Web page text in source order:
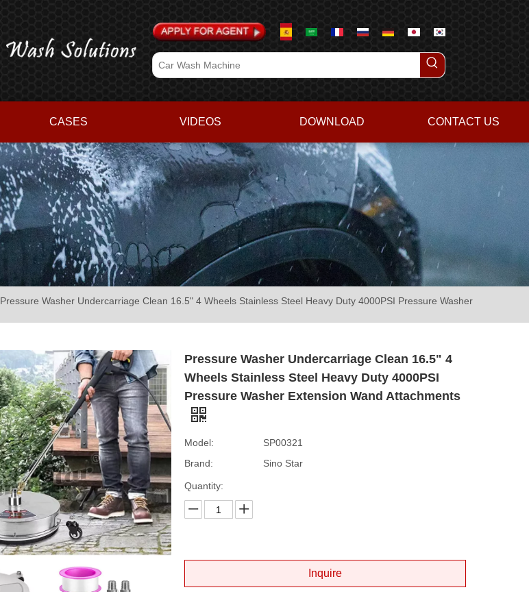
CASES VIDEOS DOWNLOAD CONTACT US
Pressure Washer Undercarriage Clean 16.5" 4 Wheels Stainless Steel Heavy Duty 4000PSI Pressure Washer
Pressure Washer Undercarriage Clean 16.5" 4
Wheels Stainless Steel Heavy Duty 4000PSI
Pressure Washer Extension Wand Attachments
Model:
SP00321
Brand:
Sino Star
Quantity:
Inquire